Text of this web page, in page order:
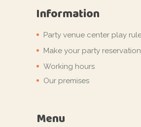
Information
Party venue center play
Make your party reservation
Working hours
Our premises
Menu